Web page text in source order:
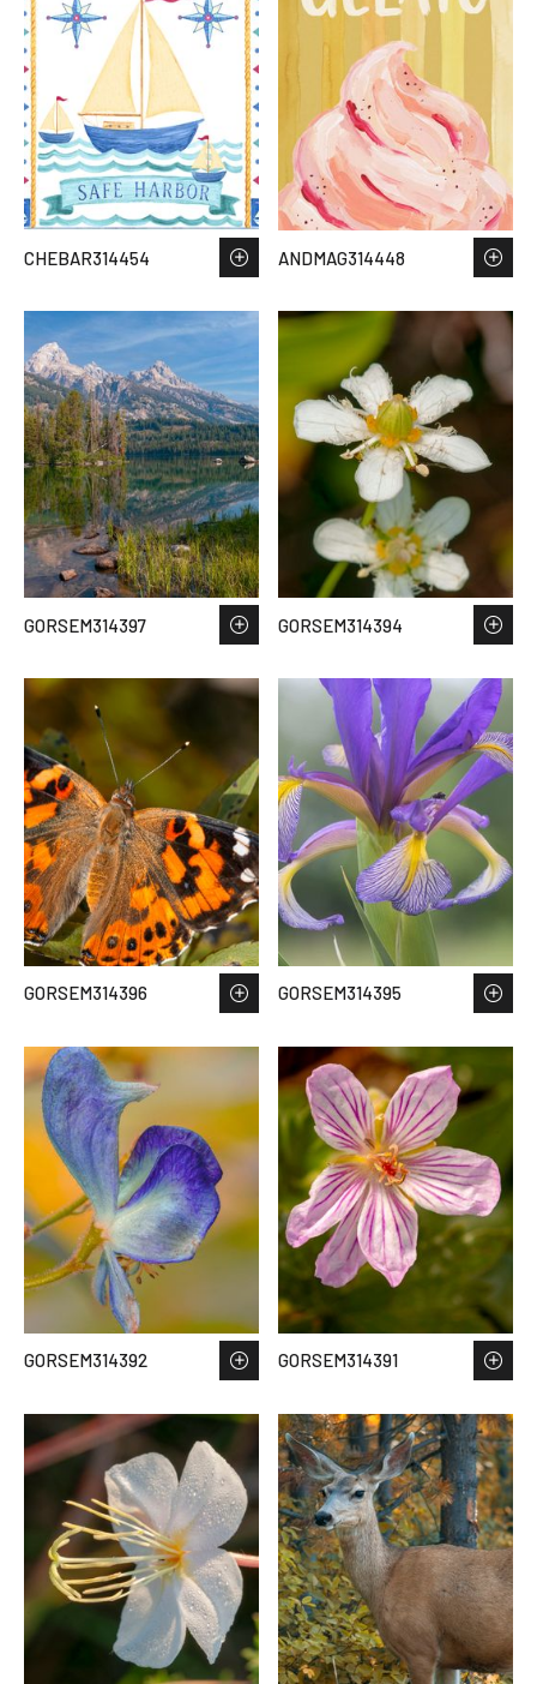
CHEBAR314454 ANDMAG314448
GORSEM314397 GORSEM314394
GORSEM314396 GORSEM314395
GORSEM314392 GORSEM314391